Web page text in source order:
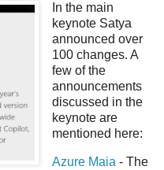
In the main
keynote Satya
announced over
100 changes. A
few of the
announcements
discussed in the
keynote are
mentioned here:
Azure Maia - The